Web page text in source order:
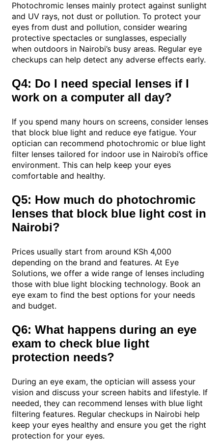
Photochromic lenses mainly protect against sunlight
and UV rays, not dust or pollution. To protect your
eyes from dust and pollution, consider wearing
protective spectacles or sunglasses, especially
when outdoors in Nairobi’s busy areas. Regular eye
checkups can help detect any adverse effects early.
Q4: Do I need special lenses if I
work on a computer all day?
If you spend many hours on screens, consider lenses
that block blue light and reduce eye fatigue. Your
optician can recommend photochromic or blue light
filter lenses tailored for indoor use in Nairobi’s office
environment. This can help keep your eyes
comfortable and healthy.
Q5: How much do photochromic
lenses that block blue light cost in
Nairobi?
Prices usually start from around KSh 4,000
depending on the brand and features. At Eye
Solutions, we offer a wide range of lenses including
those with blue light blocking technology. Book an
eye exam to find the best options for your needs
and budget.
Q6: What happens during an eye
exam to check blue light
protection needs?
During an eye exam, the optician will assess your
vision and discuss your screen habits and lifestyle. If
needed, they can recommend lenses with blue light
filtering features. Regular checkups in Nairobi help
keep your eyes healthy and ensure you get the right
protection for your eyes.